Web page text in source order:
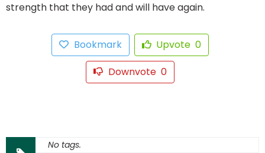
strength that they had and will have again.
Bookmark Upvote 0
Downvote 0
No tags.